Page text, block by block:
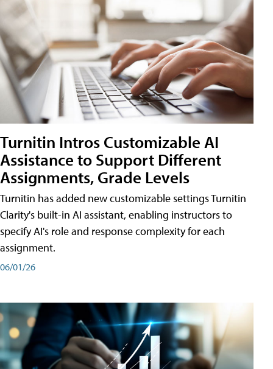
Turnitin Intros Customizable AI
Assistance to Support Different
Assignments, Grade Levels
Turnitin has added new customizable settings Turnitin
Clarity's built-in AI assistant, enabling instructors to
specify AI's role and response complexity for each
assignment.
06/01/26